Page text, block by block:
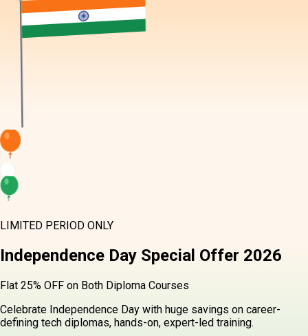
LIMITED PERIOD ONLY
Independence Day Special Offer 2026
Flat 25% OFF on Both Diploma Courses
Celebrate Independence Day with huge savings on career-
defining tech diplomas, hands-on, expert-led training.